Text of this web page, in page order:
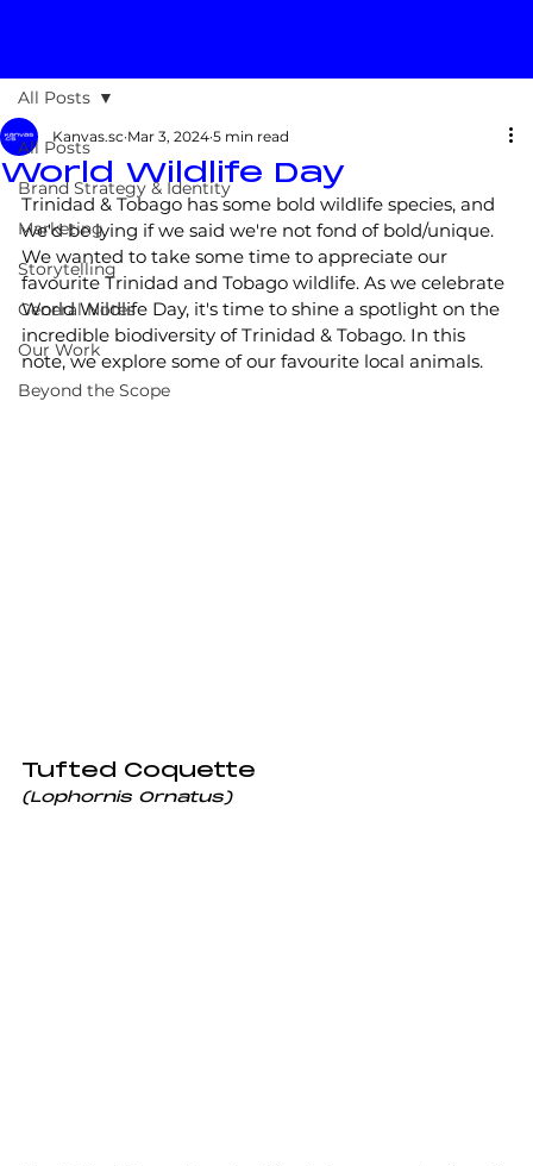
All Posts
Brand Strategy & Identity
Marketing
Storytelling
General Notes
Our Work
Beyond the Scope
All Posts
World Wildlife Day
Kanvas.sc Mar 3, 2024 5 min read
Trinidad & Tobago has some bold wildlife species, and
we'd be lying if we said we're not fond of bold/unique.
We wanted to take some time to appreciate our
favourite Trinidad and Tobago wildlife. As we celebrate
World Wildlife Day, it's time to shine a spotlight on the
incredible biodiversity of Trinidad & Tobago. In this
note, we explore some of our favourite local animals.
Tufted Coquette
(Lophornis Ornatus)